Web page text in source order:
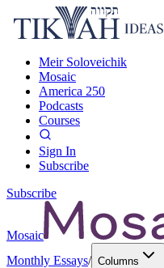
Meir Soloveichik
Mosaic
America 250
Podcasts
Courses
Sign In
Subscribe
Subscribe
Mosaic
Monthly Essays/ Columns